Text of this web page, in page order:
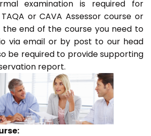
examination is required for
or CAVA Assessor course or
the end of the course you need to
via email or by post to our head
be required to provide supporting
report.